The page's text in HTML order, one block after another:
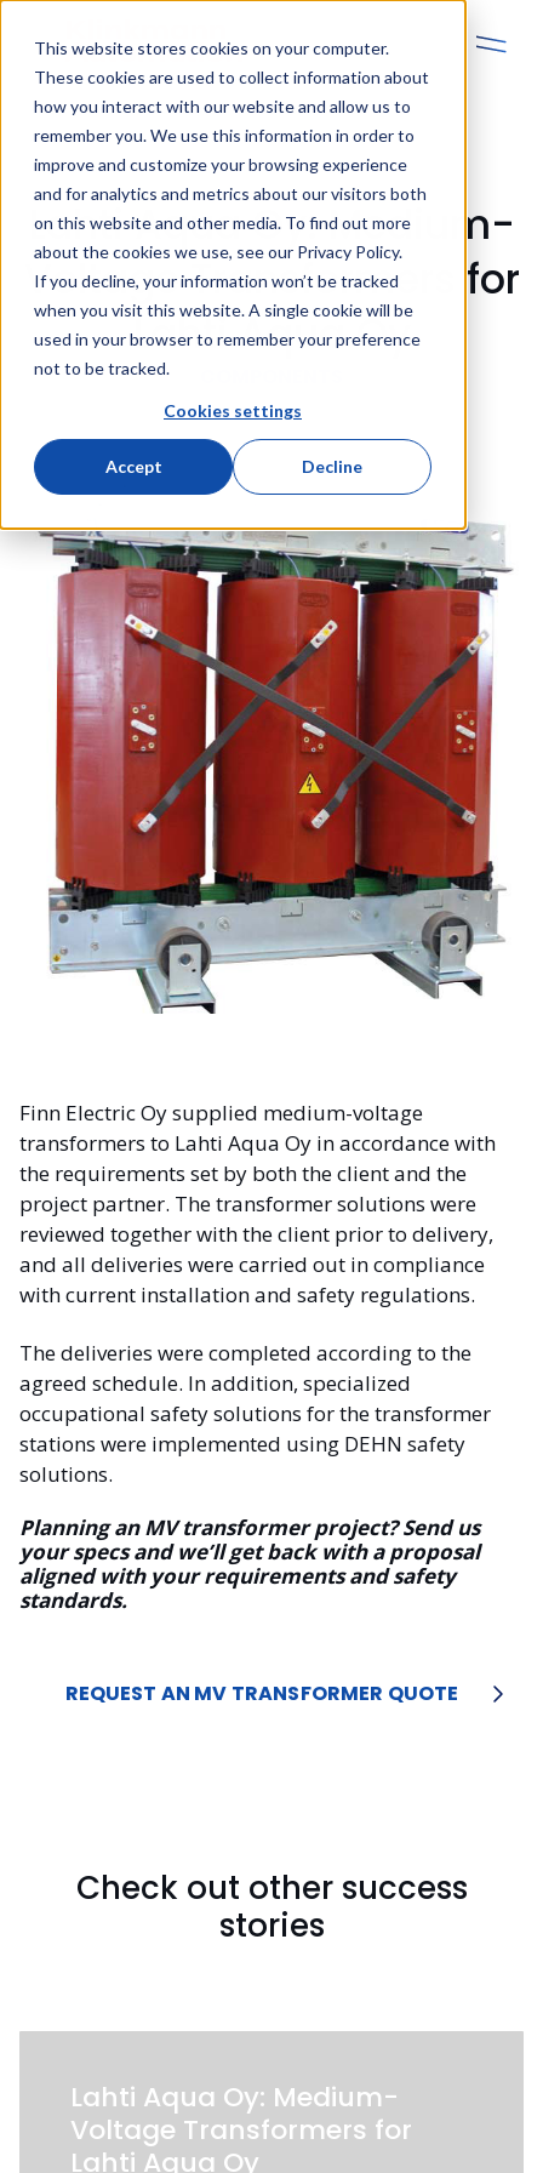
This website stores cookies on your computer.
These cookies are used to collect information about
how you interact with our website and allow us to
remember you. We use this information in order to
improve and customize your browsing experience
and for analytics and metrics about our visitors both
on this website and other media. To find out more
about the cookies we use, see our Privacy Policy.
If you decline, your information won’t be tracked
when you visit this website. A single cookie will be
used in your browser to remember your preference
not to be tracked.
Cookies settings
Accept Decline
Lahti Aqua Oy: Medium-
Voltage Transformers for
Lahti Aqua Oy
Finn Electric Oy supplied medium-voltage
transformers to Lahti Aqua Oy in accordance with
the requirements set by both the client and the
project partner. The transformer solutions were
reviewed together with the client prior to delivery,
and all deliveries were carried out in compliance
with current installation and safety regulations.
The deliveries were completed according to the
agreed schedule. In addition, specialized
occupational safety solutions for the transformer
stations were implemented using DEHN safety
solutions.
Planning an MV transformer project? Send us
your specs and we’ll get back with a proposal
aligned with your requirements and safety
standards.
REQUEST AN MV TRANSFORMER QUOTE
Check out other success
stories
Lahti Aqua Oy: Medium-
Voltage Transformers for
Lahti Aqua Oy